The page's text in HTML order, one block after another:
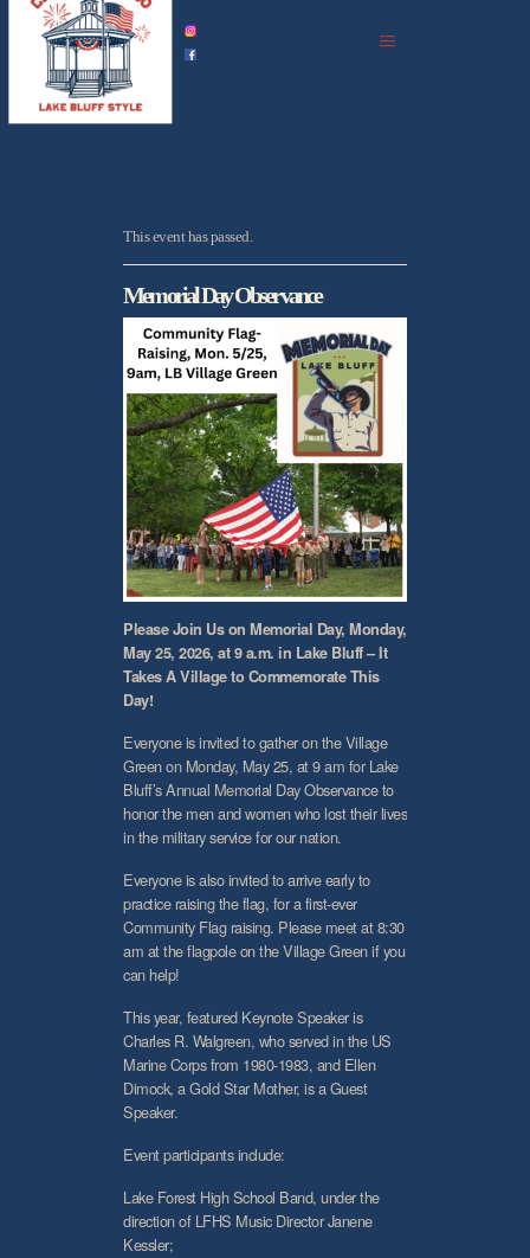
home
celebration history
celebrations in 2026
photo gallery
podcast archive
partners
This event has passed.
Memorial Day Observance
Please Join Us on Memorial Day, Monday,
May 25, 2026, at 9 a.m. in Lake Bluff – It
Takes A Village to Commemorate This
Day!
Everyone is invited to gather on the Village
Green on Monday, May 25, at 9 am for Lake
Bluff’s Annual Memorial Day Observance to
honor the men and women who lost their lives
in the military service for our nation.
Everyone is also invited to arrive early to
practice raising the flag, for a first-ever
Community Flag raising. Please meet at 8:30
am at the flagpole on the Village Green if you
can help!
This year, featured Keynote Speaker is
Charles R. Walgreen, who served in the US
Marine Corps from 1980-1983, and Ellen
Dimock, a Gold Star Mother, is a Guest
Speaker.
Event participants include:
Lake Forest High School Band, under the
direction of LFHS Music Director Janene
Kessler;